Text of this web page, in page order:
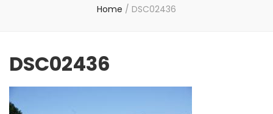
Home / DSC02436
DSC02436